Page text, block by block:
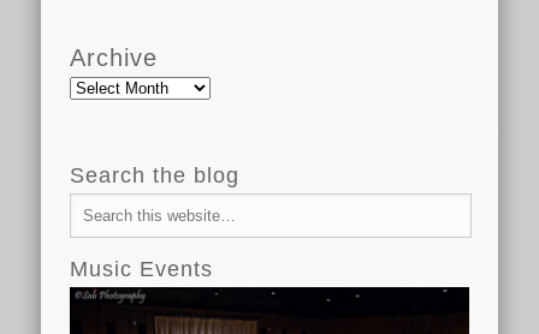
Archive
Archive
Search the blog
Music Events